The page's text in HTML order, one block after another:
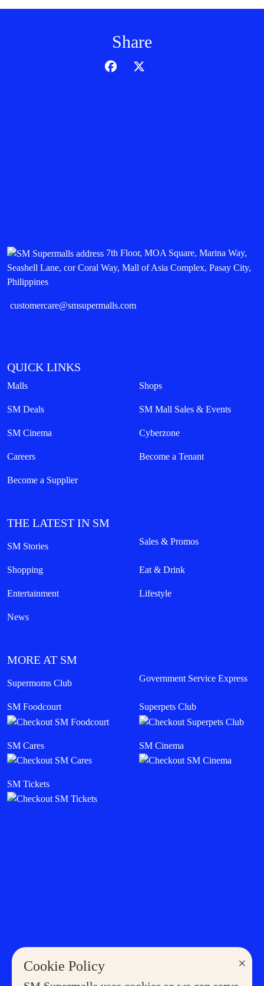
×
Cookie Policy
Share
7th Floor, MOA Square, Marina Way,
Seashell Lane, cor Coral Way, Mall of Asia Complex, Pasay City,
Philippines
customercare@smsupermalls.com
QUICK LINKS
Malls Shops
SM Deals SM Mall Sales & Events
SM Cinema Cyberzone
Careers Become a Tenant
Become a Supplier
THE LATEST IN SM
SM Stories Sales & Promos
Shopping Eat & Drink
Entertainment Lifestyle
News
MORE AT SM
Supermoms Club Government Service Express
SM Foodcourt Superpets Club
SM Cares SM Cinema
SM Tickets